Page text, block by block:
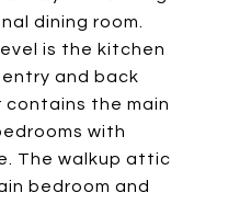
dining room.
is the kitchen
and back
contains the main
with
The walkup attic
bedroom and